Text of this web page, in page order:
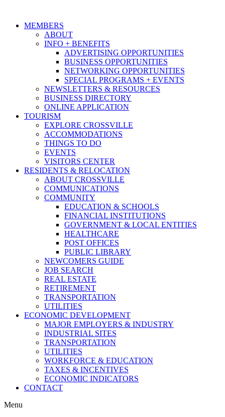
MEMBERS
ABOUT
INFO + BENEFITS
ADVERTISING OPPORTUNITIES
BUSINESS OPPORTUNITIES
NETWORKING OPPORTUNITIES
SPECIAL PROGRAMS + EVENTS
NEWSLETTERS & RESOURCES
BUSINESS DIRECTORY
ONLINE APPLICATION
TOURISM
EXPLORE CROSSVILLE
ACCOMMODATIONS
THINGS TO DO
EVENTS
VISITORS CENTER
RESIDENTS & RELOCATION
ABOUT CROSSVILLE
COMMUNICATIONS
COMMUNITY
EDUCATION & SCHOOLS
FINANCIAL INSTITUTIONS
GOVERNMENT & LOCAL ENTITIES
HEALTHCARE
POST OFFICES
PUBLIC LIBRARY
NEWCOMERS GUIDE
JOB SEARCH
REAL ESTATE
RETIREMENT
TRANSPORTATION
UTILITIES
ECONOMIC DEVELOPMENT
MAJOR EMPLOYERS & INDUSTRY
INDUSTRIAL SITES
TRANSPORTATION
UTILITIES
WORKFORCE & EDUCATION
TAXES & INCENTIVES
ECONOMIC INDICATORS
CONTACT
Menu